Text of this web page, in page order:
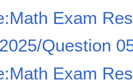
Exam
Question
Exam